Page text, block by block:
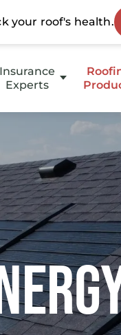
Insurance
Experts
Insurance Approved
GAF